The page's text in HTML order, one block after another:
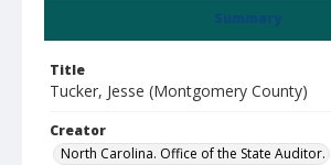
Summary
Title
Tucker, Jesse (Montgomery County)
Creator
North Carolina. Office of the State Auditor.